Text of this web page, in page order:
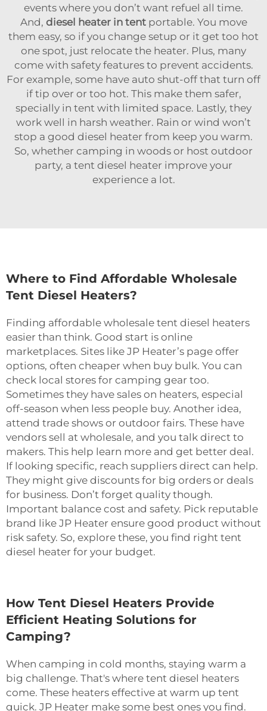
events where you don’t want refuel all time.
And, diesel heater in tentportable. You move
them easy, so if you change setup or it get too hot
one spot, just relocate the heater. Plus, many
come with safety features to prevent accidents.
For example, some have auto shut-off that turn off
if tip over or too hot. This make them safer,
specially in tent with limited space. Lastly, they
work well in harsh weather. Rain or wind won’t
stop a good diesel heater from keep you warm.
So, whether camping in woods or host outdoor
party, a tent diesel heater improve your
experience a lot.
Where to Find Affordable Wholesale
Tent Diesel Heaters?
Finding affordable wholesale tent diesel heaters
easier than think. Good start is online
marketplaces. Sites like JP Heater’s page offer
options, often cheaper when buy bulk. You can
check local stores for camping gear too.
Sometimes they have sales on heaters, especial
off-season when less people buy. Another idea,
attend trade shows or outdoor fairs. These have
vendors sell at wholesale, and you talk direct to
makers. This help learn more and get better deal.
If looking specific, reach suppliers direct can help.
They might give discounts for big orders or deals
for business. Don’t forget quality though.
Important balance cost and safety. Pick reputable
brand like JP Heater ensure good product without
risk safety. So, explore these, you find right tent
diesel heater for your budget.
How Tent Diesel Heaters Provide
Efficient Heating Solutions for
Camping?
When camping in cold months, staying warm a
big challenge. That's where tent diesel heaters
come. These heaters effective at warm up tent
quick. JP Heater make some best ones you find.